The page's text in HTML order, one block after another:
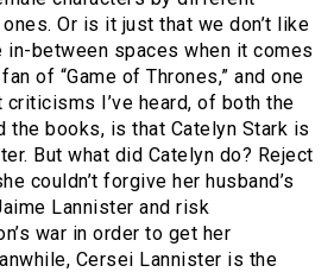
Or is it just that we don’t like
in-between spaces when it comes
of “Game of Thrones,” and one
I’ve heard, of both the
books, is that Catelyn Stark is
But what did Catelyn do? Reject
couldn’t forgive her husband’s
Lannister and risk
war in order to get her
Cersei Lannister is the